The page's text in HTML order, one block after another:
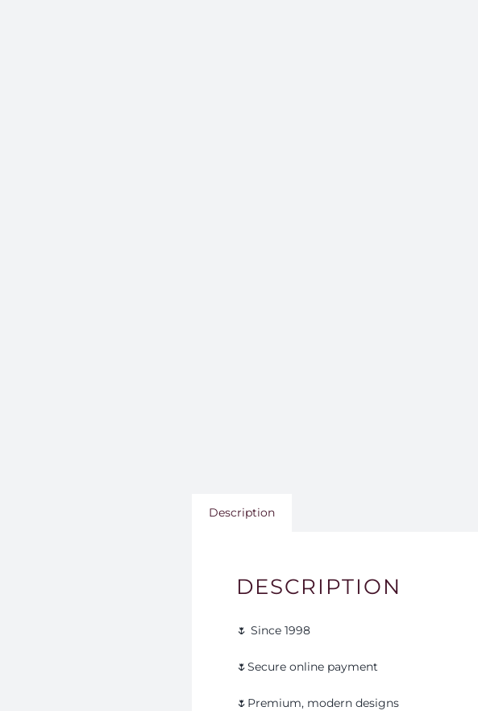
Description
DESCRIPTION
🌷 Since 1998
🌷Secure online payment
🌷Premium, modern designs